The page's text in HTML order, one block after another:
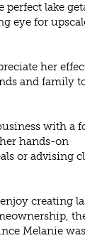
lake
eye for
her
and family
with a
hands-on
or advising
creating
Melanie